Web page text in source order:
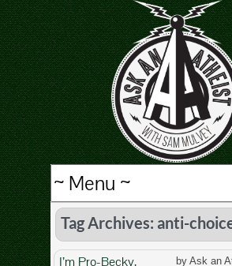
Tag Archives: anti-
I’m Pro-Becky,
by Ask an